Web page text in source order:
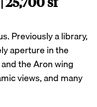
Previously a library,
aperture in the
the Aron wing
views, and many